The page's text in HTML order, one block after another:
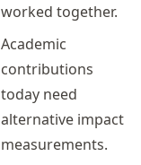
worked together.
Academic
contributions
today need
alternative impact
measurements.